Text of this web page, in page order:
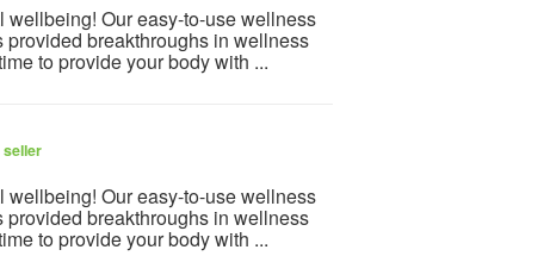
Our easy-to-use wellness
breakthroughs in wellness
to provide your body with ...
Our easy-to-use wellness
breakthroughs in wellness
to provide your body with ...